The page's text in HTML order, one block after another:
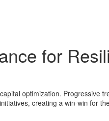
for
optimization. Progressive
creating a win-win for